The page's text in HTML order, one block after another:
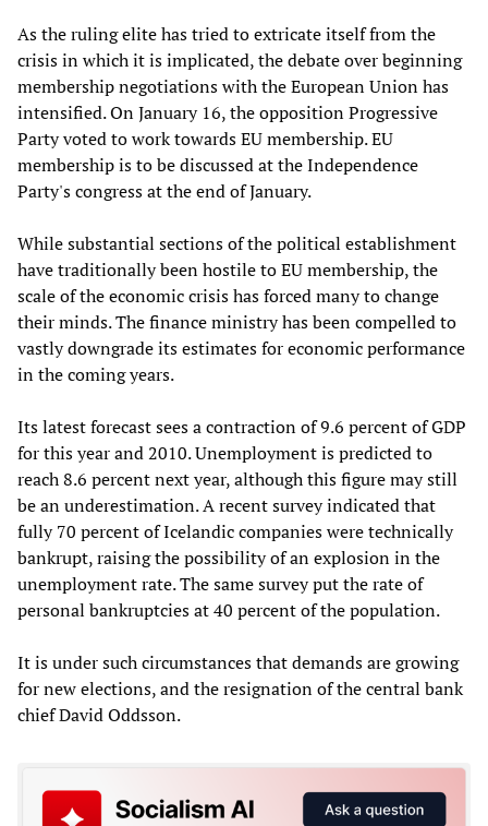
As the ruling elite has tried to extricate itself from the
crisis in which it is implicated, the debate over beginning
membership negotiations with the European Union has
intensified. On January 16, the opposition Progressive
Party voted to work towards EU membership. EU
membership is to be discussed at the Independence
Party's congress at the end of January.
While substantial sections of the political establishment
have traditionally been hostile to EU membership, the
scale of the economic crisis has forced many to change
their minds. The finance ministry has been compelled to
vastly downgrade its estimates for economic performance
in the coming years.
Its latest forecast sees a contraction of 9.6 percent of GDP
for this year and 2010. Unemployment is predicted to
reach 8.6 percent next year, although this figure may still
be an underestimation. A recent survey indicated that
fully 70 percent of Icelandic companies were technically
bankrupt, raising the possibility of an explosion in the
unemployment rate. The same survey put the rate of
personal bankruptcies at 40 percent of the population.
It is under such circumstances that demands are growing
for new elections, and the resignation of the central bank
chief David Oddsson.